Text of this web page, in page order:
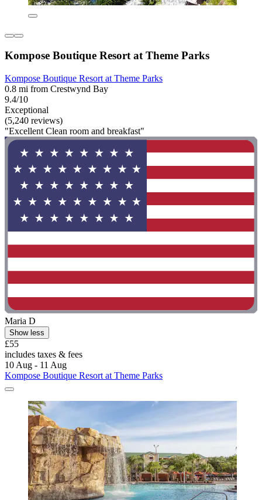
Kompose Boutique Resort at Theme Parks
Kompose Boutique Resort at Theme Parks
0.8 mi from Crestwynd Bay
9.4/10
Exceptional
(5,240 reviews)
"Excellent Clean room and breakfast"
Maria D
Show less
£55
includes taxes & fees
10 Aug - 11 Aug
Kompose Boutique Resort at Theme Parks